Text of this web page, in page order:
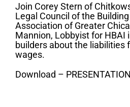
Join Corey Stern of
Legal Council of the
Association of Greater
Mannion, Lobbyist for HBAI
builders about the liabilities
wages.
Download –